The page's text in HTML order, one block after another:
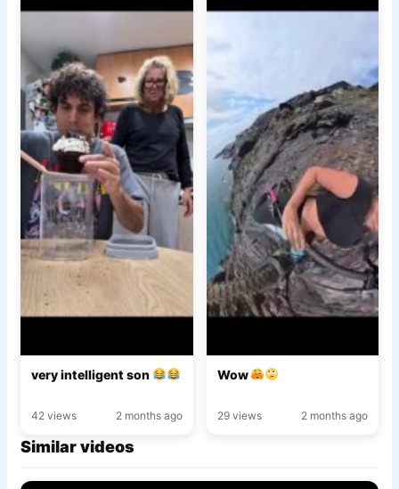
very intelligent son
42 views 2 months ago
Wow
29 views 2 months ago
Similar videos